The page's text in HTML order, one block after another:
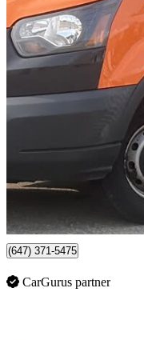
2018 Ford Transit Cargo
$9,495
$167/mo est.
Mississauga, ON
(647) 371-5475
CarGurus partner